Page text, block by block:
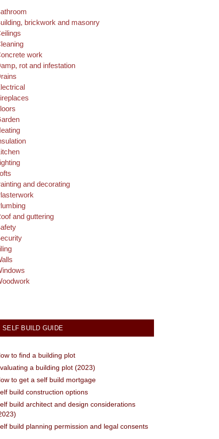
brickwork and masonry
work
rot and infestation
and decorating
and guttering
SELF BUILD GUIDE
to find a building plot
a building plot (2023)
to get a self build mortgage
build construction options
build architect and design considerations
build planning permission and legal consents